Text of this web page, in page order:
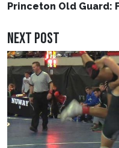
Princeton Old Guard:
Next Post